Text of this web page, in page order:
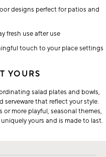
designs perfect for patios and
fresh use after use
touch to your place settings
YOURS
salad plates and bowls,
that reflect your style.
more playful, seasonal themes,
yours and is made to last.